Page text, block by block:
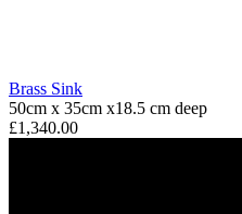
Brass Sink
50cm x 35cm x18.5 cm deep
£1,340.00